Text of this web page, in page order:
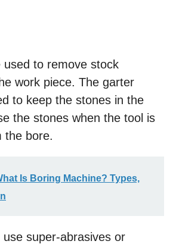
used to remove stock
work piece. The garter
to keep the stones in the
the stones when the tool is
the bore.
Is Boring Machine? Types,
super-abrasives or